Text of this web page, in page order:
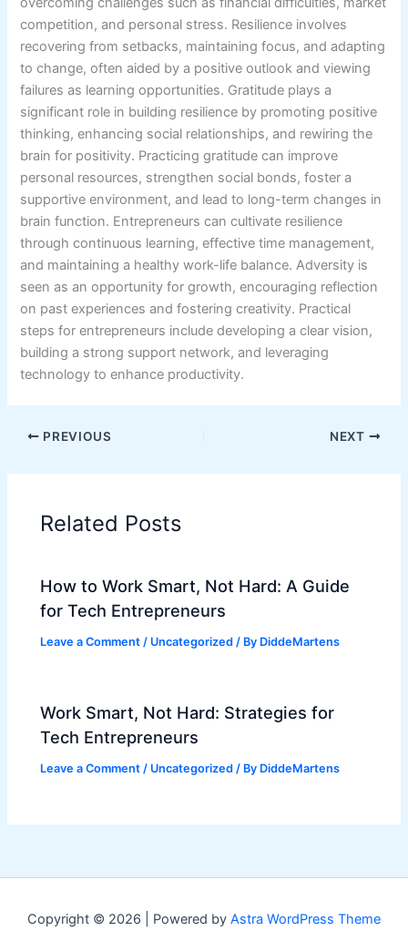
competition, and personal stress. Resilience involves
recovering from setbacks, maintaining focus, and adapting
to change, often aided by a positive outlook and viewing
failures as learning opportunities. Gratitude plays a
significant role in building resilience by promoting positive
thinking, enhancing social relationships, and rewiring the
brain for positivity. Practicing gratitude can improve
personal resources, strengthen social bonds, foster a
supportive environment, and lead to long-term changes in
brain function. Entrepreneurs can cultivate resilience
through continuous learning, effective time management,
and maintaining a healthy work-life balance. Adversity is
seen as an opportunity for growth, encouraging reflection
on past experiences and fostering creativity. Practical
steps for entrepreneurs include developing a clear vision,
building a strong support network, and leveraging
technology to enhance productivity.
PREVIOUS NEXT
Related Posts
How to Work Smart, Not Hard: A Guide
for Tech Entrepreneurs
Leave a Comment / Uncategorized / By DiddeMartens
Work Smart, Not Hard: Strategies for
Tech Entrepreneurs
Leave a Comment / Uncategorized / By DiddeMartens
Copyright © 2026 | Powered by Astra WordPress Theme